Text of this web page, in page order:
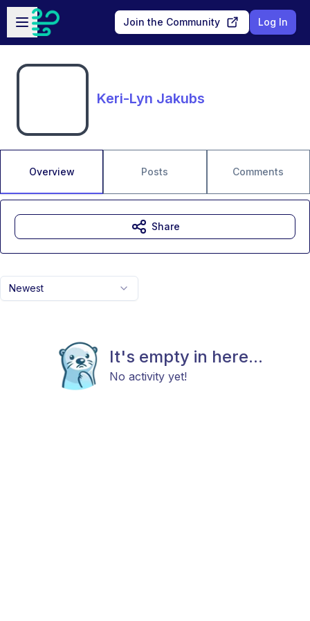
Skip to main content
Open sidebar
Join the Community Log In
Keri-Lyn Jakubs
Overview Posts Comments
Newest
It's empty in here...
No activity yet!
Share